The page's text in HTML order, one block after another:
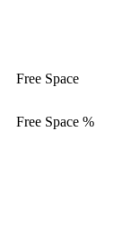
Free Space
Free Space %